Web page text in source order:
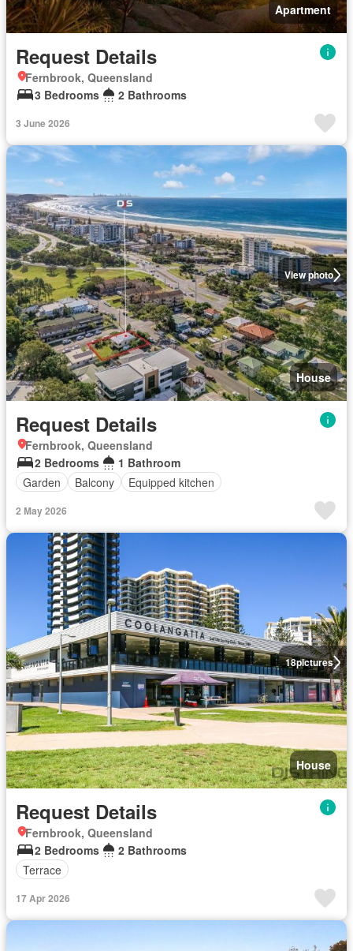
Apartment
Request Details
Fernbrook, Queensland
3 Bedrooms
2 Bathrooms
3 June 2026
View photo
House
Request Details
Fernbrook, Queensland
2 Bedrooms
1 Bathroom
Garden
Balcony Equipped kitchen
2 May 2026
18pictures
House
Request Details
Fernbrook, Queensland
2 Bedrooms
2 Bathrooms
Terrace
17 Apr 2026